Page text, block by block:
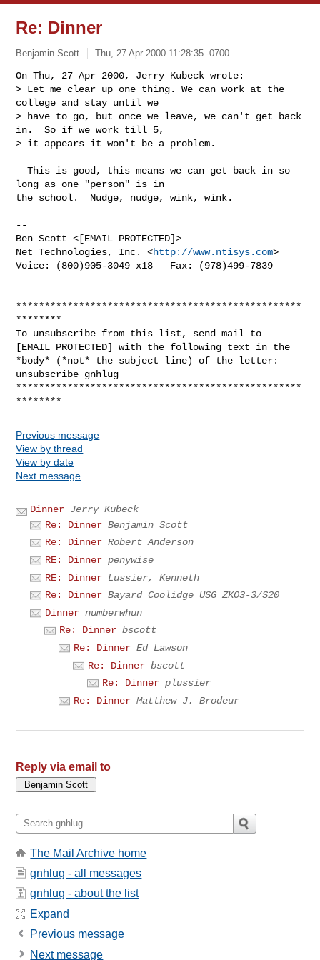
Re: Dinner
Benjamin Scott Thu, 27 Apr 2000 11:28:35 -0700
On Thu, 27 Apr 2000, Jerry Kubeck wrote:
> Let me clear up one thing. We can work at the
college and stay until we
> have to go, but once we leave, we can't get back
in.  So if we work till 5,
> it appears it won't be a problem.
  This is good, this means we can get back in so
long as one "person" is in
the school.  Nudge, nudge, wink, wink.
--
Ben Scott <[EMAIL PROTECTED]>
Net Technologies, Inc. <http://www.ntisys.com>
Voice: (800)905-3049 x18   Fax: (978)499-7839
**************************************************
********
To unsubscribe from this list, send mail to
[EMAIL PROTECTED] with the following text in the
*body* (*not* the subject line) of the letter:
unsubscribe gnhlug
**************************************************
Previous message
View by thread
View by date
Next message
Dinner Jerry Kubeck
Re: Dinner Benjamin Scott
Re: Dinner Robert Anderson
RE: Dinner penywise
RE: Dinner Lussier, Kenneth
Re: Dinner Bayard Coolidge USG ZKO3-3/S20
Dinner numberwhun
Re: Dinner bscott
Re: Dinner Ed Lawson
Re: Dinner bscott
Re: Dinner plussier
Re: Dinner Matthew J. Brodeur
Reply via email to
The Mail Archive home
gnhlug - all messages
gnhlug - about the list
Expand
Previous message
Next message